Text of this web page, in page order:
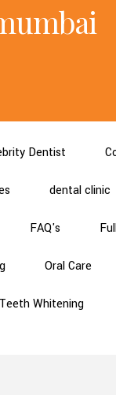
Dentist
dental clinic
FAQ's
Oral Care
Teeth Whitening